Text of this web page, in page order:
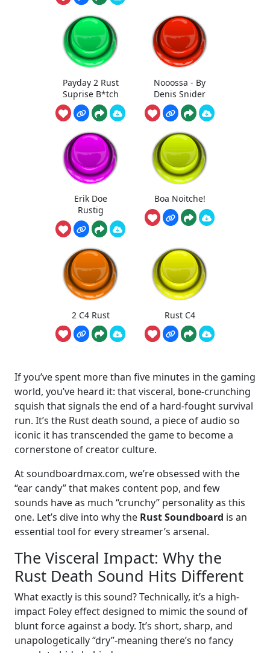
Payday 2 Rust
Suprise B*tch
Nooossa - By
Denis Snider
Erik Doe
Rustig
Boa Noitche!
2 C4 Rust Rust C4
If you’ve spent more than five minutes in the gaming
world, you’ve heard it: that visceral, bone-crunching
squish that signals the end of a hard-fought survival
run. It’s the Rust death sound, a piece of audio so
iconic it has transcended the game to become a
cornerstone of creator culture.
At soundboardmax.com, we’re obsessed with the
“ear candy” that makes content pop, and few
sounds have as much “crunchy” personality as this
one. Let’s dive into why the Rust Soundboard is an
essential tool for every streamer’s arsenal.
The Visceral Impact: Why the
Rust Death Sound Hits Different
What exactly is this sound? Technically, it’s a high-
impact Foley effect designed to mimic the sound of
blunt force against a body. It’s short, sharp, and
unapologetically “dry”-meaning there’s no fancy